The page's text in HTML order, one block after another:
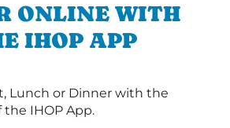
ONLINE WITH
IHOP APP
Lunch or Dinner with the
IHOP App.